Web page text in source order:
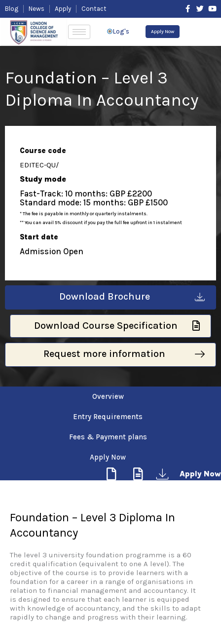
Skip
to
content
Blog News Apply Contact
F
a
o
T
e
Y
b
Log's Apply Now
Foundation – Level 3
Diploma In Accountancy
Course code
EDITEC-QU/
Study mode
Fast-Track: 10 months: GBP £2200
Standard mode: 15 months: GBP £1500
* The fee is payable in monthly or quarterly instalments.
** You can avail 5% discount if you pay the full fee upfront in 1 instalment
Start date
Admission Open
Download Brochure
Download Course Specification
Request more information
Overview
Entry Requirements
Fees & Payment plans
Apply Now
Apply Now
Foundation – Level 3 Diploma In
Accountancy
The level 3 university foundation programme is a 60
credit qualification (equivalent to one A level). The
objective of the course is to provide learners with a
foundation for a career in a range of organisations in
relation to financial management and accountancy. It
is designed to ensure that each learner is equipped
with knowledge of accountancy, and the skills to adapt
rapidly to change and progress with their learning.